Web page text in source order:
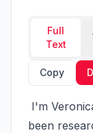
Full
Text
Copy
been